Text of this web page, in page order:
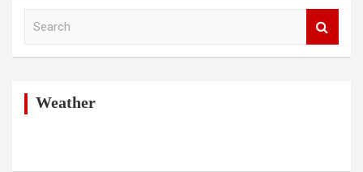
Weather